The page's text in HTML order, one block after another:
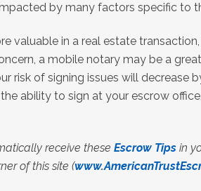
by many factors specific to
valuable in a real estate
a mobile notary may be a
risk of signing issues will decrease
ability to sign at your escrow
receive these Escrow Tips in
of this site (